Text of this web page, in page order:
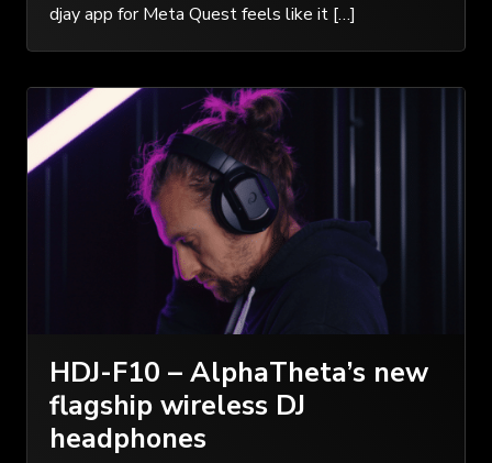
djay app for Meta Quest feels like it […]
HDJ-F10 – AlphaTheta’s new
flagship wireless DJ
headphones